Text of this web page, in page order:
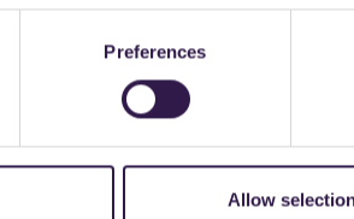
Preferences
Allow